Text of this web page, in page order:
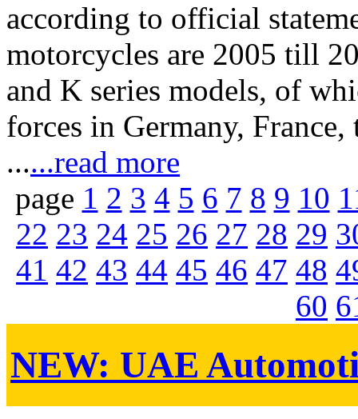
according to official
motorcycles are 2005 till
and K series models, of
forces in Germany,
......read more
page 1 2 3 4 5 6 7 8 9 10
22 23 24 25 26 27 28 29
41 42 43 44 45 46 47 48
60
NEW: UAE